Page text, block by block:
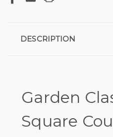
DESCRIPTION
Garden
Square